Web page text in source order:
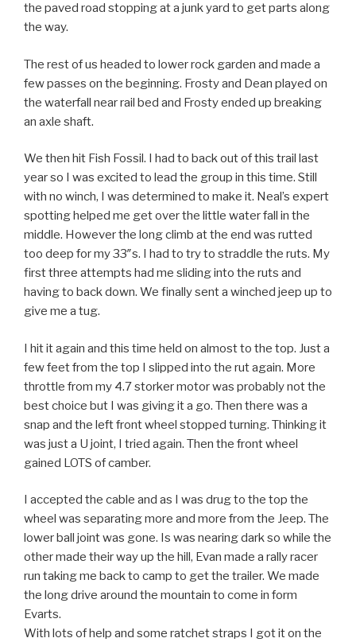
the paved road stopping at a junk yard to get parts along
the way.
The rest of us headed to lower rock garden and made a
few passes on the beginning. Frosty and Dean played on
the waterfall near rail bed and Frosty ended up breaking
an axle shaft.
We then hit Fish Fossil. I had to back out of this trail last
year so I was excited to lead the group in this time. Still
with no winch, I was determined to make it. Neal’s expert
spotting helped me get over the little water fall in the
middle. However the long climb at the end was rutted
too deep for my 33″s. I had to try to straddle the ruts. My
first three attempts had me sliding into the ruts and
having to back down. We finally sent a winched jeep up to
give me a tug.
I hit it again and this time held on almost to the top. Just a
few feet from the top I slipped into the rut again. More
throttle from my 4.7 storker motor was probably not the
best choice but I was giving it a go. Then there was a
snap and the left front wheel stopped turning. Thinking it
was just a U joint, I tried again. Then the front wheel
gained LOTS of camber.
I accepted the cable and as I was drug to the top the
wheel was separating more and more from the Jeep. The
lower ball joint was gone. Is was nearing dark so while the
other made their way up the hill, Evan made a rally racer
run taking me back to camp to get the trailer. We made
the long drive around the mountain to come in form
Evarts.
With lots of help and some ratchet straps I got it on the